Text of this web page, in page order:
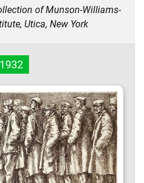
of Munson-Williams-
Utica, New York
1932